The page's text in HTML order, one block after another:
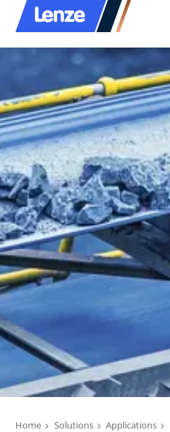
Home Solutions Applications